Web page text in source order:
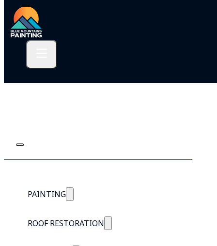
PAINTING
ROOF RESTORATION